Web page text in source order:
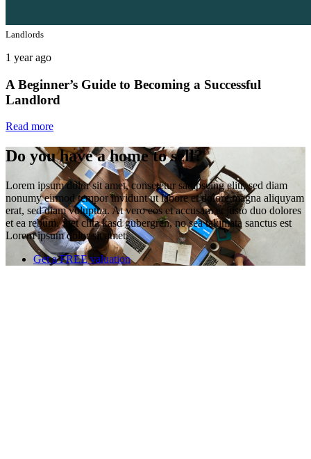
Landlords
1 year ago
A Beginner’s Guide to Becoming a Successful
Landlord
Read more
Do you have a home to sell?
Lorem ipsum dolor sit amet, consetetur sadipscing elitr, sed diam
nonumy eirmod tempor invidunt ut labore et dolore magna aliquyam
erat, sed diam voluptua. At vero eos et accusam et justo duo dolores
et ea rebum. Stet clita kasd gubergren, no sea takimata sanctus est
Lorem ipsum dolor sit amet.
Get a FREE valuation